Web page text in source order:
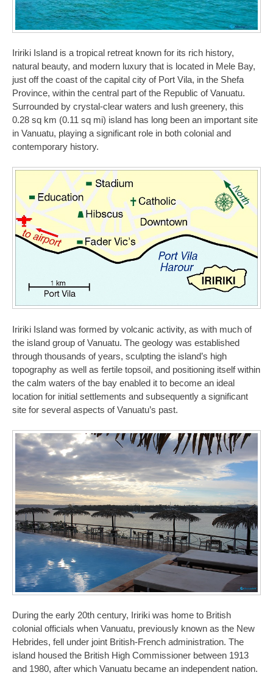
Iririki Island is a tropical retreat known for its rich history,
natural beauty, and modern luxury that is located in Mele Bay,
just off the coast of the capital city of Port Vila, in the Shefa
Province, within the central part of the Republic of Vanuatu.
Surrounded by crystal-clear waters and lush greenery, this
0.28 sq km (0.11 sq mi) island has long been an important site
in Vanuatu, playing a significant role in both colonial and
contemporary history.
Iririki Island was formed by volcanic activity, as with much of
the island group of Vanuatu. The geology was established
through thousands of years, sculpting the island’s high
topography as well as fertile topsoil, and positioning itself within
the calm waters of the bay enabled it to become an ideal
location for initial settlements and subsequently a significant
site for several aspects of Vanuatu’s past.
During the early 20th century, Iririki was home to British
colonial officials when Vanuatu, previously known as the New
Hebrides, fell under joint British-French administration. The
island housed the British High Commissioner between 1913
and 1980, after which Vanuatu became an independent nation.